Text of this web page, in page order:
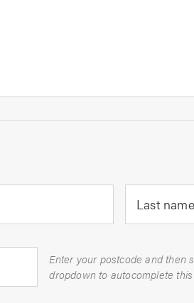
Last name
Enter your postcode and then
dropdown to